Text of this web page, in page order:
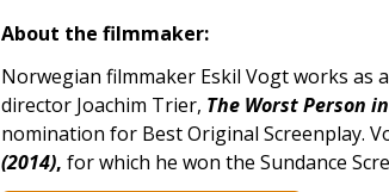
About the filmmaker:
Norwegian filmmaker Eskil Vogt works
director Joachim Trier, The Worst Person
nomination for Best Original Screenplay.
(2014), for which he won the Sundance